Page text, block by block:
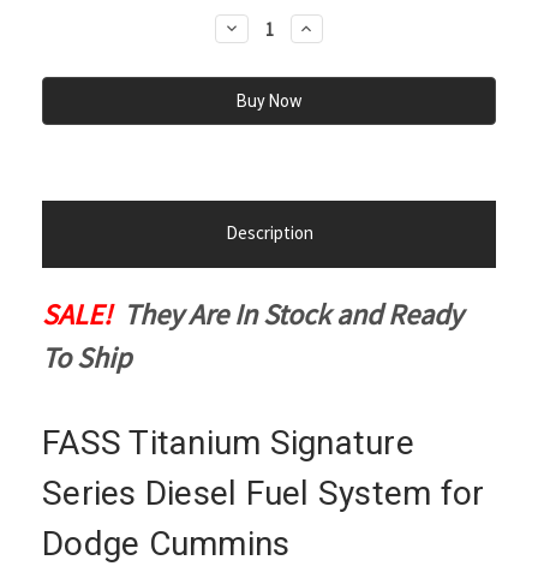
Decrease
Quantity:
Increase
Quantity:
Description
SALE! They Are In Stock and Ready
To Ship
FASS Titanium Signature
Series Diesel Fuel System for
Dodge Cummins